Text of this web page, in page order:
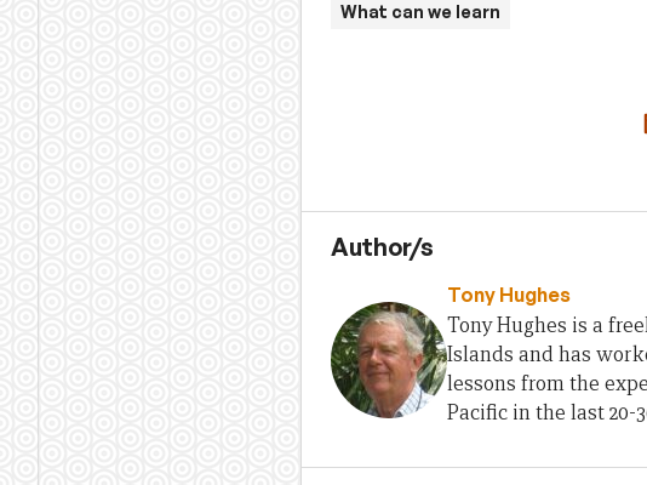
What can we learn
Author/s
Tony Hughes
Tony Hughes is a
Islands and has
lessons from the
Pacific in the last 20-